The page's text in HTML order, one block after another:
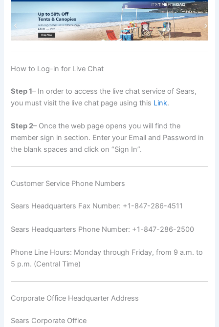
How to Log-in for Live Chat
Step 1– In order to access the live chat service of Sears,
you must visit the live chat page using this Link.
Step 2– Once the web page opens you will find the
member sign in section. Enter your Email and Password in
the blank spaces and click on “Sign In”.
Customer Service Phone Numbers
Sears Headquarters Fax Number: +1-847-286-4511
Sears Headquarters Phone Number: +1-847-286-2500
Phone Line Hours: Monday through Friday, from 9 a.m. to
5 p.m. (Central Time)
Corporate Office Headquarter Address
Sears Corporate Office